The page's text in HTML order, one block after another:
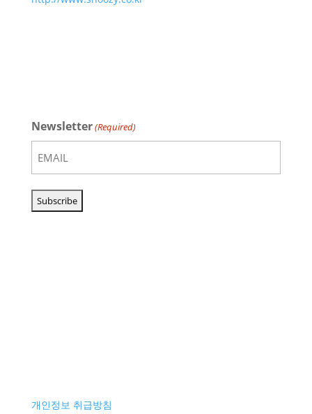
Newsletter(Required)
개인정보 취급방침